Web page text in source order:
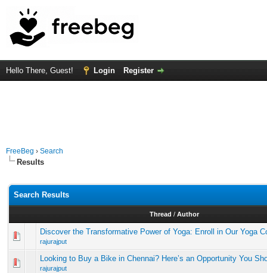
Hello There, Guest! Login Register
FreeBeg › Search
Results
Search Results
Thread / Author
Discover the Transformative Power of Yoga: Enroll in Our Yoga
rajurajput
Looking to Buy a Bike in Chennai? Here’s an Opportunity You
rajurajput